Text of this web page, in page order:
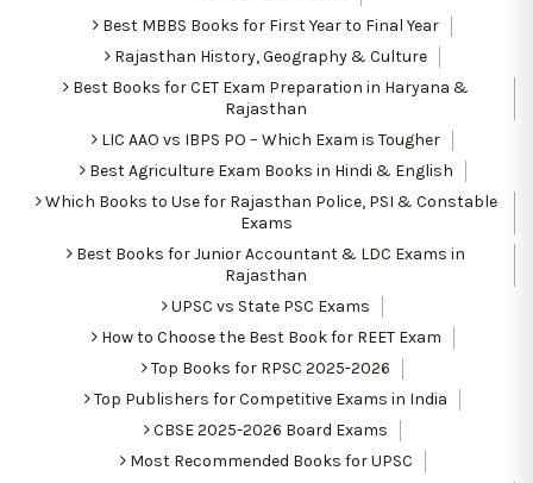
Best MBBS Books for First Year to Final Year
Rajasthan History, Geography & Culture
Best Books for CET Exam Preparation in Haryana &
Rajasthan
LIC AAO vs IBPS PO – Which Exam is Tougher
Best Agriculture Exam Books in Hindi & English
Which Books to Use for Rajasthan Police, PSI & Constable
Exams
Best Books for Junior Accountant & LDC Exams in
Rajasthan
UPSC vs State PSC Exams
How to Choose the Best Book for REET Exam
Top Books for RPSC 2025-2026
Top Publishers for Competitive Exams in India
CBSE 2025-2026 Board Exams
Most Recommended Books for UPSC